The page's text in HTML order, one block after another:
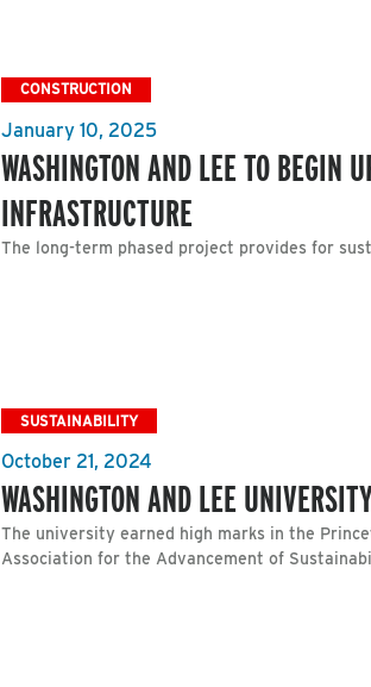
CONSTRUCTION
January 10, 2025
WASHINGTON AND LEE TO BEGIN
INFRASTRUCTURE
The long-term phased project provides for
SUSTAINABILITY
October 21, 2024
WASHINGTON AND LEE
The university earned high marks in the
Association for the Advancement of